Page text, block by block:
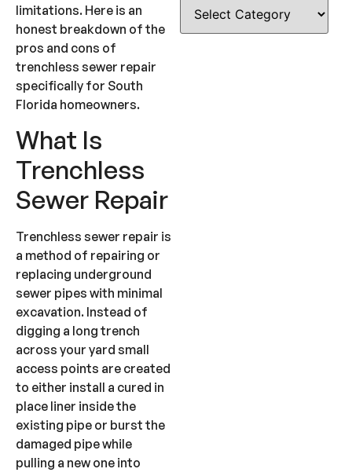
limitations. Here is an
honest breakdown of the
pros and cons of
trenchless sewer repair
specifically for South
Florida homeowners.
What Is
Trenchless
Sewer Repair
Trenchless sewer repair is
a method of repairing or
replacing underground
sewer pipes with minimal
excavation. Instead of
digging a long trench
across your yard small
access points are created
to either install a cured in
place liner inside the
existing pipe or burst the
damaged pipe while
pulling a new one into